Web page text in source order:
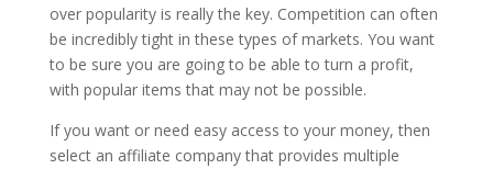
over popularity is really the key. Competition can often
be incredibly tight in these types of markets. You want
to be sure you are going to be able to turn a profit,
with popular items that may not be possible.
If you want or need easy access to your money, then
select an affiliate company that provides multiple